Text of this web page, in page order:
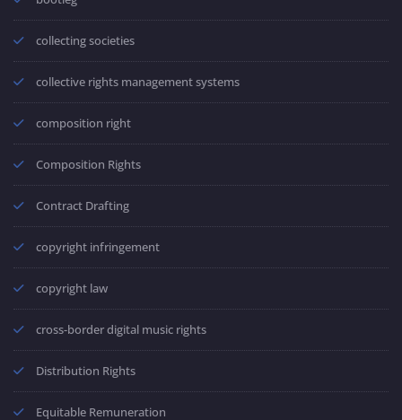
collecting societies
collective rights management systems
composition right
Composition Rights
Contract Drafting
copyright infringement
copyright law
cross-border digital music rights
Distribution Rights
Equitable Remuneration